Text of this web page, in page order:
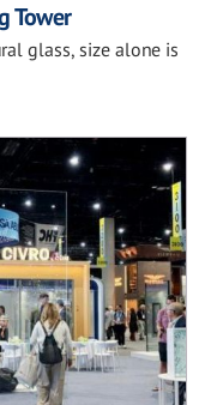
Tower
glass, size alone is